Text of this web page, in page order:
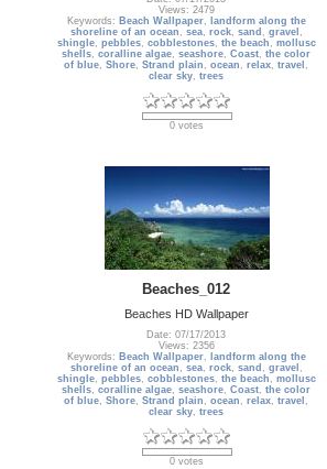
Views: 2479
Keywords: Beach Wallpaper,
landform along the
shoreline of an ocean , sea, rock, sand , gravel ,
shingle, pebbles, cobblestones, the beach , mollusc
shells,coralline algae,seashore,Coast,the color
of blue,Shore,Strand plain ,ocean ,relax,travel ,
clear sky,trees
0 votes
Beaches_012
Beaches HD Wallpaper
Date: 07/17/2013
Views: 2356
Keywords: Beach Wallpaper,
landform along the
shoreline of an ocean , sea, rock, sand , gravel ,
shingle, pebbles, cobblestones, the beach , mollusc
shells,coralline algae,seashore,Coast,the color
of blue,Shore,Strand plain ,ocean ,relax,travel ,
clear sky,trees
0 votes